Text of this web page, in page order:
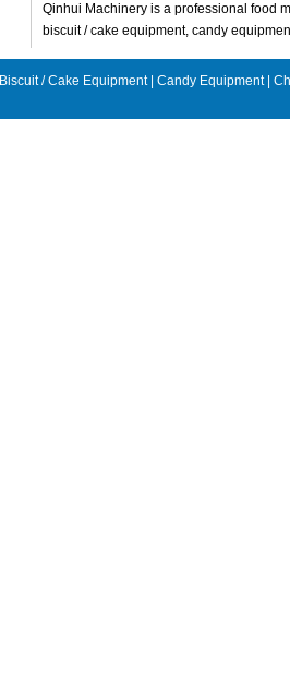
Qinhui Machinery is a professional food
biscuit / cake equipment, candy
Biscuit / Cake Equipment| Candy Equipment|